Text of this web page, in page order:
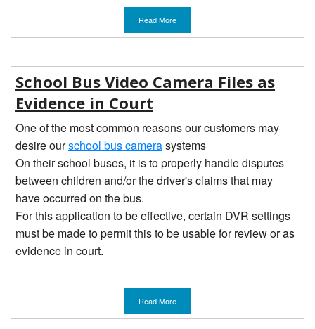
Read More
School Bus Video Camera Files as
Evidence in Court
One of the most common reasons our customers may
desire ourschool bus camerasystems
On their school buses, it is to properly handle disputes
between children and/or the driver's claims that may
have occurred on the bus.
For this application to be effective, certain DVR settings
must be made to permit this to be usable for review or as
evidence in court.
Read More